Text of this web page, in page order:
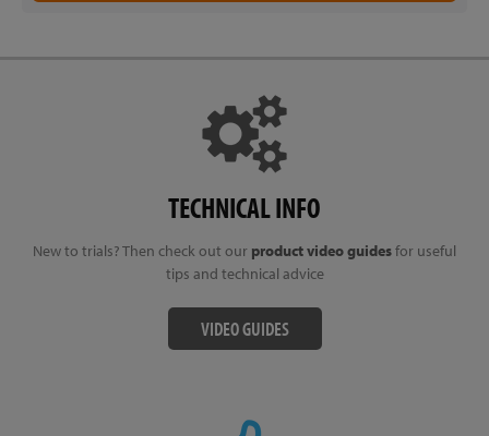
TECHNICAL INFO
New to trials? Then check out our product video guidesfor useful
tips and technical advice
VIDEO GUIDES